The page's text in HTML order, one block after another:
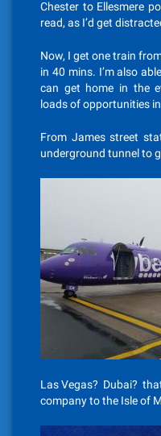
Chester to Ellesmere
read, as I’d get
Now, I get one train
in 40 mins. I’m also
can get home in the
loads of opportunities
From James street
underground tunnel to
Las Vegas? Dubai?
company to the Isle of